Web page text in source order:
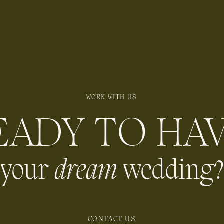
TO
WORK WITH US
CONTACT US
yourdreamwedding?